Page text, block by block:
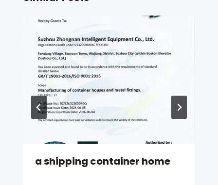
a shipping container home